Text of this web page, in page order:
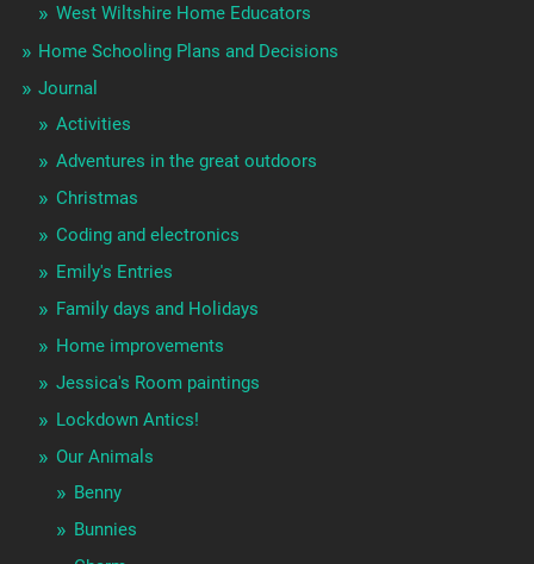
West Wiltshire Home Educators
Home Schooling Plans and Decisions
Journal
Activities
Adventures in the great outdoors
Christmas
Coding and electronics
Emily's Entries
Family days and Holidays
Home improvements
Jessica's Room paintings
Lockdown Antics!
Our Animals
Benny
Bunnies